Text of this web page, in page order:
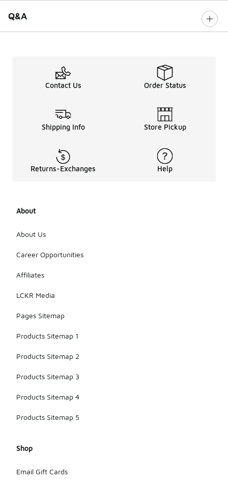
Q&A
Contact Us Order Status
Shipping Info Store Pickup
Returns-Exchanges Help
About
About Us
Career Opportunities
Affiliates
LCKR Media
Pages Sitemap
Products Sitemap 1
Products Sitemap 2
Products Sitemap 3
Products Sitemap 4
Products Sitemap 5
Shop
Email Gift Cards